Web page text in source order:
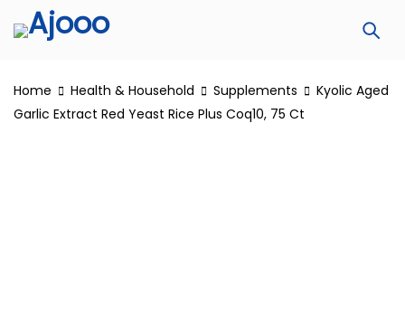
Home Health & Household Supplements
Kyolic Aged
Garlic Extract Red Yeast Rice Plus Coq10, 75 Ct